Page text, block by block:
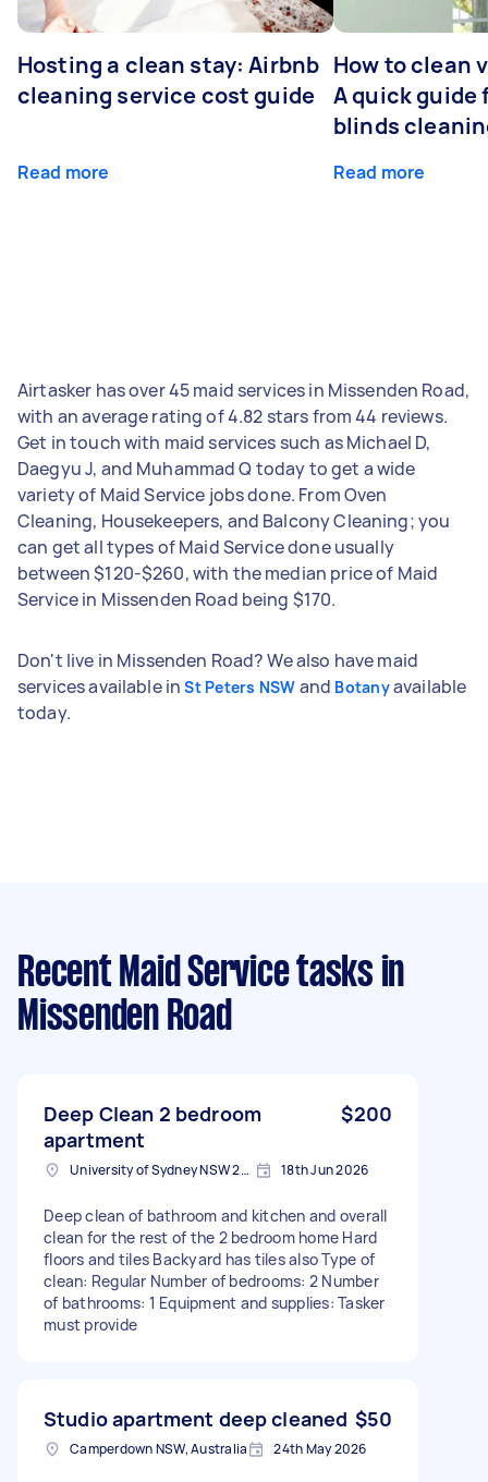
Hosting a clean stay: Airbnb
cleaning service cost guide
Read more
How to clean
A quick guide
blinds
Read more
Airtasker has over 45 maid services in Missenden Road,
with an average rating of 4.82 stars from 44 reviews.
Get in touch with maid services such as Michael D,
Daegyu J, and Muhammad Q today to get a wide
variety of Maid Service jobs done. From Oven
Cleaning, Housekeepers, and Balcony Cleaning; you
can get all types of Maid Service done usually
between $120-$260, with the median price of Maid
Service in Missenden Road being $170.
Don't live in Missenden Road? We also have maid
services available inSt Peters NSW and Botanyavailable
today.
Recent Maid Service tasks in
Missenden Road
Deep Clean 2 bedroom
apartment
$200
University of Sydney NSW 2006, Australia 18th Jun 2026
Deep clean of bathroom and kitchen and overall
clean for the rest of the 2 bedroom home Hard
floors and tiles Backyard has tiles also Type of
clean: Regular Number of bedrooms: 2 Number
of bathrooms: 1 Equipment and supplies: Tasker
must provide
Studio apartment deep cleaned $50
Camperdown NSW, Australia 24th May 2026